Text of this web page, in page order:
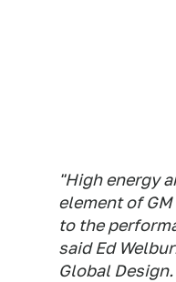
"High energy
element of
to the
said Ed
Global